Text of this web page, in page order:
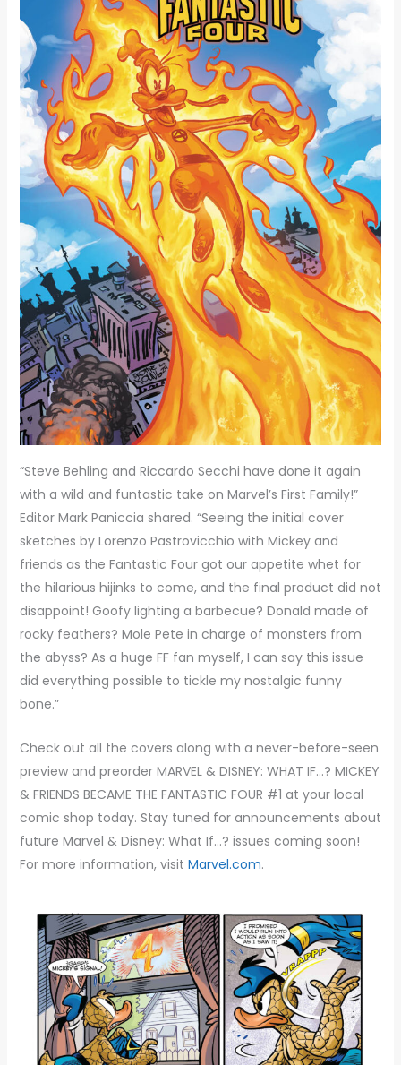
“Steve Behling and Riccardo Secchi have done it again
with a wild and funtastic take on Marvel’s First Family!”
Editor Mark Paniccia shared. “Seeing the initial cover
sketches by Lorenzo Pastrovicchio with Mickey and
friends as the Fantastic Four got our appetite whet for
the hilarious hijinks to come, and the final product did not
disappoint! Goofy lighting a barbecue? Donald made of
rocky feathers? Mole Pete in charge of monsters from
the abyss? As a huge FF fan myself, I can say this issue
did everything possible to tickle my nostalgic funny
bone.”
Check out all the covers along with a never-before-seen
preview and preorder MARVEL & DISNEY: WHAT IF…? MICKEY
& FRIENDS BECAME THE FANTASTIC FOUR #1 at your local
comic shop today. Stay tuned for announcements about
future Marvel & Disney: What If…? issues coming soon!
For more information, visit Marvel.com.